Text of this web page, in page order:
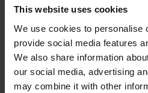
This website uses cookies
We use cookies to personalise
provide social media features
We also share information
our social media, advertising
may combine it with other
Olvidé el nombre de usuario o la
Olvidé/Cambiar contraseña
To read this page in English, click